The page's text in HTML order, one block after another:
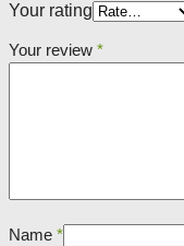
Your rating
Your review *
Name *